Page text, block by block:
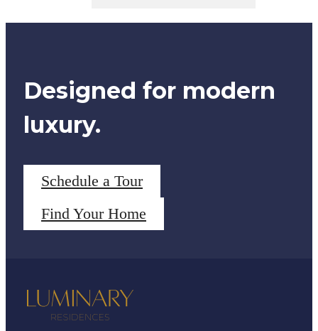
Designed for modern
luxury.
Schedule a Tour
Find Your Home